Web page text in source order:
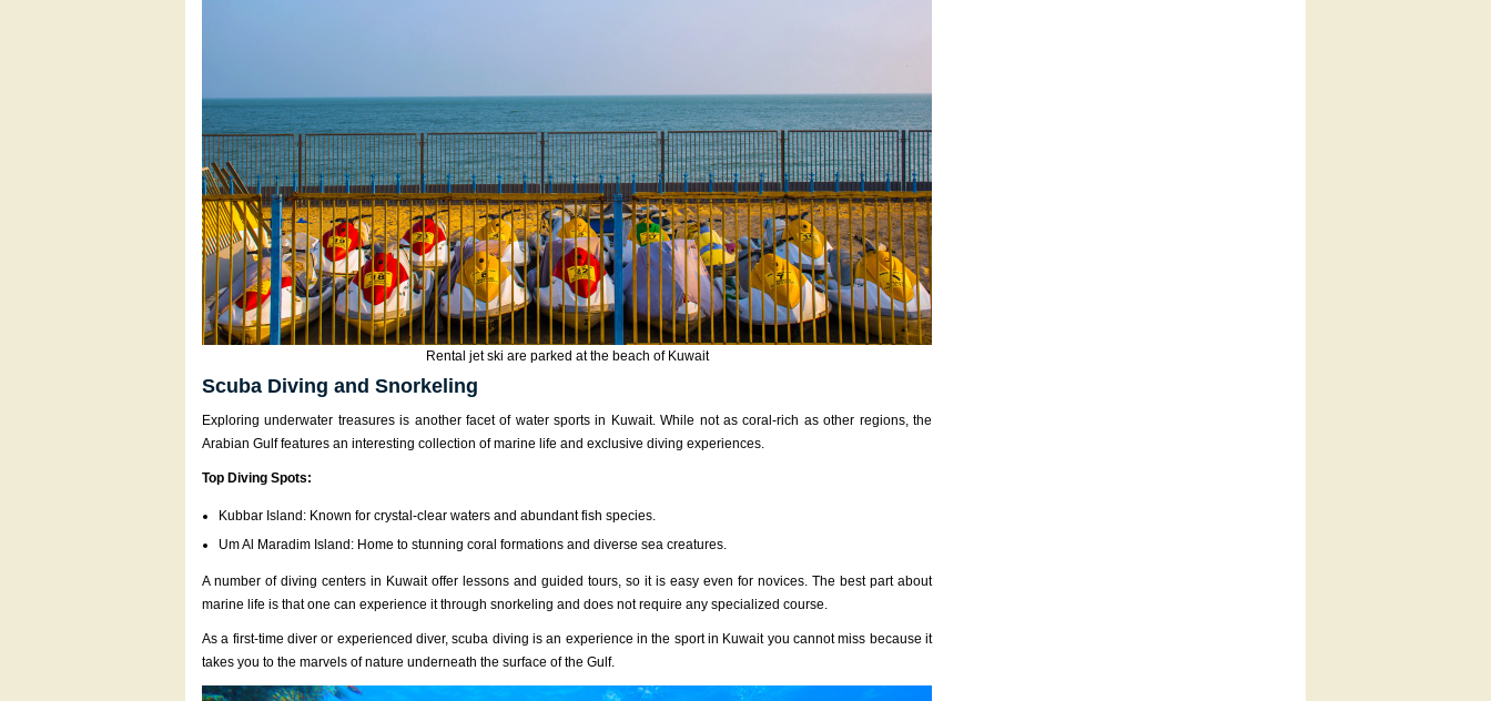
Rental jet ski are parked at the beach of Kuwait
Scuba Diving and Snorkeling
Exploring underwater treasures is another facet of water sports in Kuwait. While not as coral-rich as other regions, the
Arabian Gulf features an interesting collection of marine life and exclusive diving experiences.
Top Diving Spots:
Kubbar Island: Known for crystal-clear waters and abundant fish species.
Um Al Maradim Island: Home to stunning coral formations and diverse sea creatures.
A number of diving centers in Kuwait offer lessons and guided tours, so it is easy even for novices. The best part about
marine life is that one can experience it through snorkeling and does not require any specialized course.
As a first-time diver or experienced diver, scuba diving is an experience in the sport in Kuwait you cannot miss because it
takes you to the marvels of nature underneath the surface of the Gulf.